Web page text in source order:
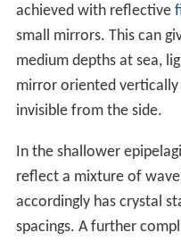
achieved with reflective
small mirrors. This can
medium depths at sea,
mirror oriented vertically
invisible from the side.
In the shallower
reflect a mixture of
accordingly has crystal
spacings. A further